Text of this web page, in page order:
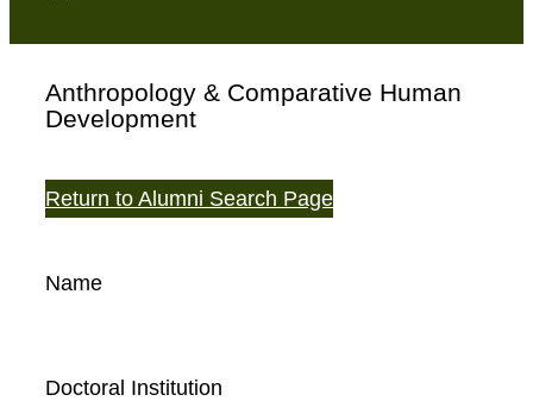
Anthropology & Comparative Human
Development
Return to Alumni Search Page
Name
Doctoral Institution